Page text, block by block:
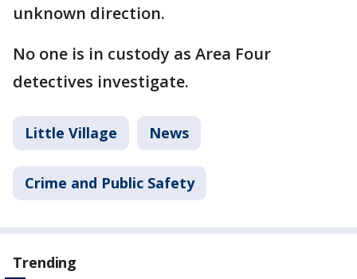
unknown direction.
No one is in custody as Area Four
detectives investigate.
Little Village News
Crime and Public Safety
Trending